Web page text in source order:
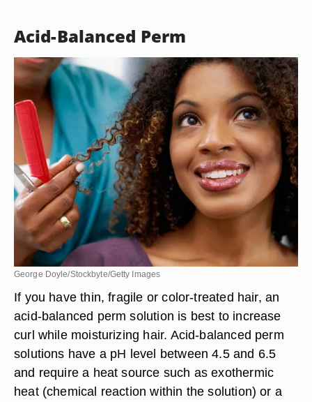
Acid-Balanced Perm
George Doyle/Stockbyte/Getty Images
If you have thin, fragile or color-treated hair, an
acid-balanced perm solution is best to increase
curl while moisturizing hair. Acid-balanced perm
solutions have a pH level between 4.5 and 6.5
and require a heat source such as exothermic
heat (chemical reaction within the solution) or a